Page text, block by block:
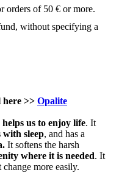
orders of 50 € or more.
without specifying a
here >> Opalite
helps us to enjoy life. It
with sleep, and has a
It softens the harsh
where it is needed. It
change more easily.